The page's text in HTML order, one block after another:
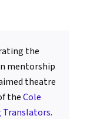
the
mentorship
theatre
theCole
Translators.